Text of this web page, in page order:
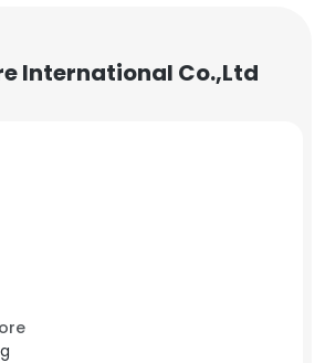
International Co.,Ltd